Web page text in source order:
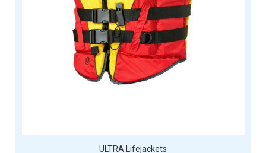
ULTRA Lifejackets